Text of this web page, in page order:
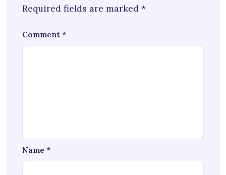
Required fields are marked *
Comment *
Name *